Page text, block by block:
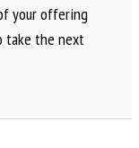
your offering
take the next